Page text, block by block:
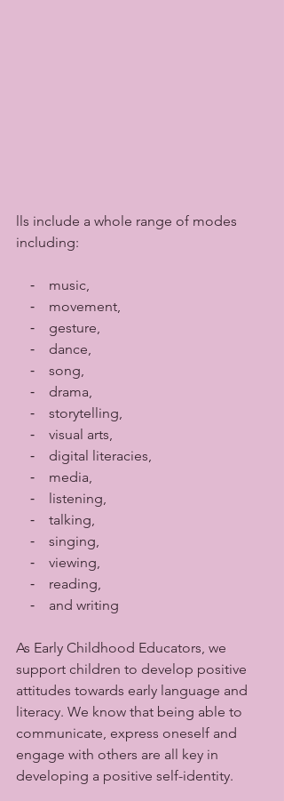
lls include a whole range of modes
including:
⁃    music,
⁃    movement,
⁃    gesture,
⁃    dance,
⁃    song,
⁃    drama,
⁃    storytelling,
⁃    visual arts,
⁃    digital literacies,
⁃    media,
⁃    listening,
⁃    talking,
⁃    singing,
⁃    viewing,
⁃    reading,
⁃    and writing
As Early Childhood Educators, we
support children to develop positive
attitudes towards early language and
literacy. We know that being able to
communicate, express oneself and
engage with others are all key in
developing a positive self-identity.